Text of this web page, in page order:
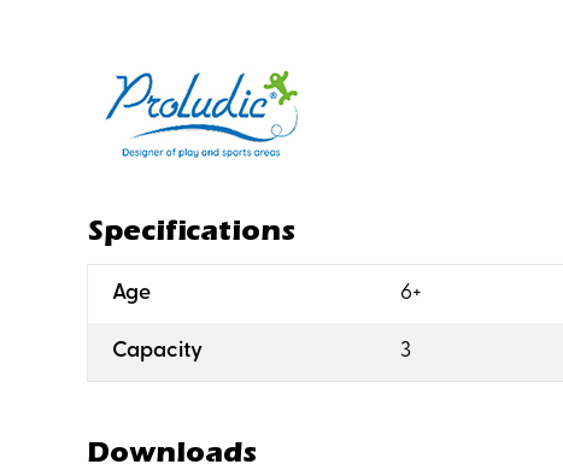
Specifications
Age: 6+
Capacity: 3
Downloads